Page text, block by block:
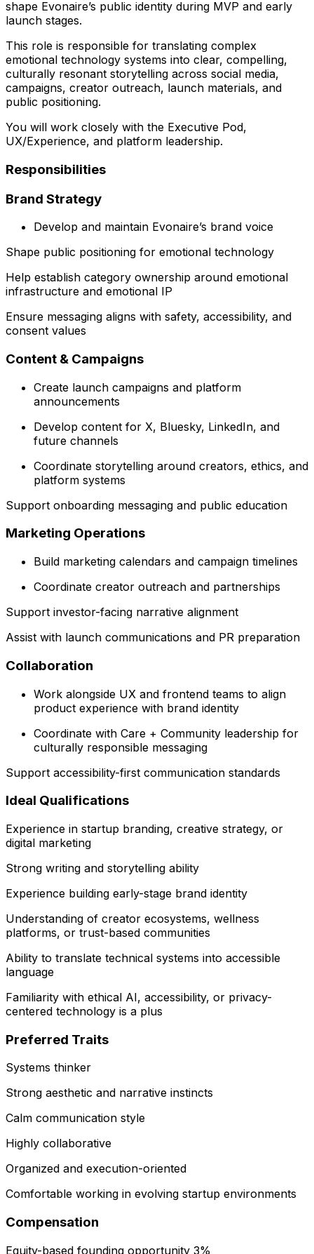
shape Evonaire’s public identity during MVP and early
launch stages.
This role is responsible for translating complex
emotional technology systems into clear, compelling,
culturally resonant storytelling across social media,
campaigns, creator outreach, launch materials, and
public positioning.
You will work closely with the Executive Pod,
UX/Experience, and platform leadership.
Responsibilities
Brand Strategy
Develop and maintain Evonaire’s brand voice
Shape public positioning for emotional technology
Help establish category ownership around emotional
infrastructure and emotional IP
Ensure messaging aligns with safety, accessibility, and
consent values
Content & Campaigns
Create launch campaigns and platform
announcements
Develop content for X, Bluesky, LinkedIn, and
future channels
Coordinate storytelling around creators, ethics, and
platform systems
Support onboarding messaging and public education
Marketing Operations
Build marketing calendars and campaign timelines
Coordinate creator outreach and partnerships
Support investor-facing narrative alignment
Assist with launch communications and PR preparation
Collaboration
Work alongside UX and frontend teams to align
product experience with brand identity
Coordinate with Care + Community leadership for
culturally responsible messaging
Support accessibility-first communication standards
Ideal Qualifications
Experience in startup branding, creative strategy, or
digital marketing
Strong writing and storytelling ability
Experience building early-stage brand identity
Understanding of creator ecosystems, wellness
platforms, or trust-based communities
Ability to translate technical systems into accessible
language
Familiarity with ethical AI, accessibility, or privacy-
centered technology is a plus
Preferred Traits
Systems thinker
Strong aesthetic and narrative instincts
Calm communication style
Highly collaborative
Organized and execution-oriented
Comfortable working in evolving startup environments
Compensation
Equity-based founding opportunity 3%